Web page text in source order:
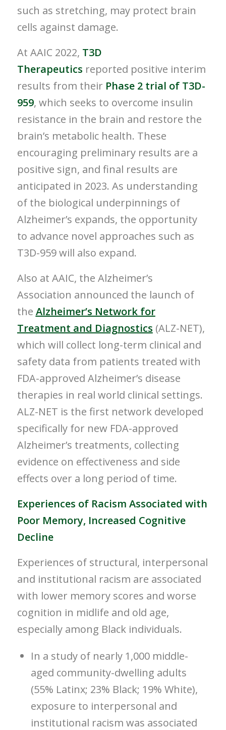
such as stretching, may protect brain
cells against damage.
At AAIC 2022, T3D
Therapeutics reported positive interim
results from their Phase 2 trial of T3D-
959, which seeks to overcome insulin
resistance in the brain and restore the
brain’s metabolic health. These
encouraging preliminary results are a
positive sign, and final results are
anticipated in 2023. As understanding
of the biological underpinnings of
Alzheimer’s expands, the opportunity
to advance novel approaches such as
T3D-959 will also expand.
Also at AAIC, the Alzheimer’s
Association announced the launch of
the Alzheimer’s Network for
Treatment and Diagnostics (ALZ-NET),
which will collect long-term clinical and
safety data from patients treated with
FDA-approved Alzheimer’s disease
therapies in real world clinical settings.
ALZ-NET is the first network developed
specifically for new FDA-approved
Alzheimer’s treatments, collecting
evidence on effectiveness and side
effects over a long period of time.
Experiences of Racism Associated with
Poor Memory, Increased Cognitive
Decline
Experiences of structural, interpersonal
and institutional racism are associated
with lower memory scores and worse
cognition in midlife and old age,
especially among Black individuals.
In a study of nearly 1,000 middle-
aged community-dwelling adults
(55% Latinx; 23% Black; 19% White),
exposure to interpersonal and
institutional racism was associated